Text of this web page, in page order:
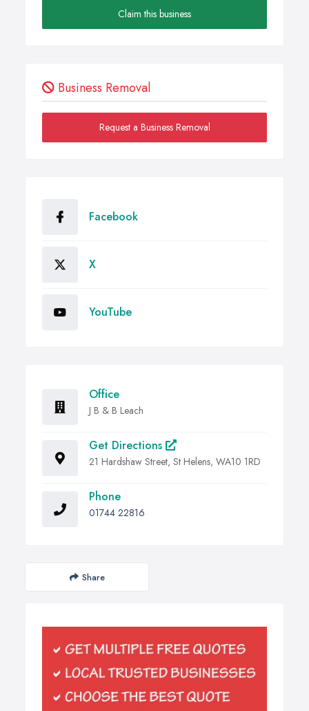
Claim this business
Business Removal
Request a Business Removal
Facebook
X
YouTube
Office
J B & B Leach
Get Directions
21 Hardshaw Street, St Helens, WA10 1RD
Phone
01744 22816
Share